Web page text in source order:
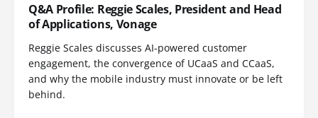
Q&A Profile: Reggie Scales, President and Head
of Applications, Vonage
Reggie Scales discusses AI-powered customer
engagement, the convergence of UCaaS and CCaaS,
and why the mobile industry must innovate or be left
behind.